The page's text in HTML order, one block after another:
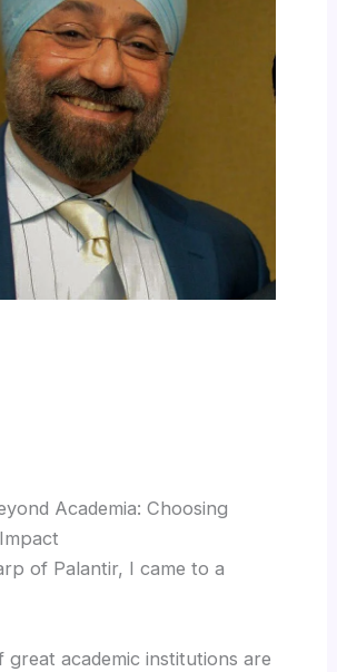
Academia: Choosing
of Palantir, I came to a
great academic institutions are